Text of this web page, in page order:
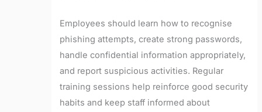
Employees should learn how to recognise
phishing attempts, create strong passwords,
handle confidential information appropriately,
and report suspicious activities. Regular
training sessions help reinforce good security
habits and keep staff informed about